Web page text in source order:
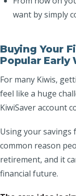
want by simply
Buying Your
Popular Early
For many Kiwis,
feel like a huge
KiwiSaver account
Using your savings
common reason
retirement, and it
financial future.